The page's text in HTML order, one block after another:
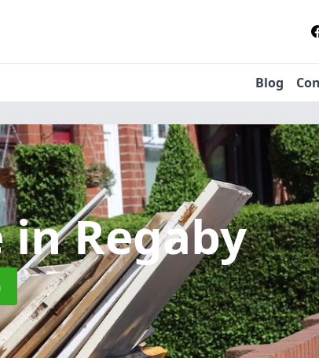
Blog
in Regaby